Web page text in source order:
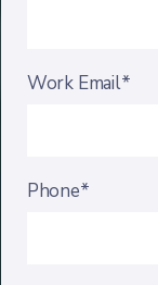
Work Email*
Phone*